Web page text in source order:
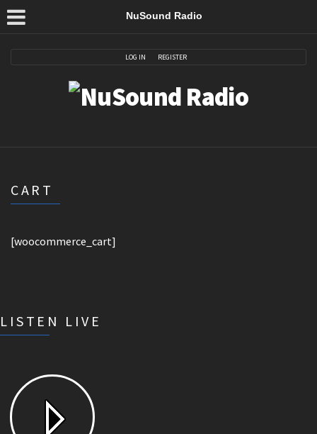
NuSound Radio
LOG IN REGISTER
CART
[woocommerce_cart]
LISTEN LIVE